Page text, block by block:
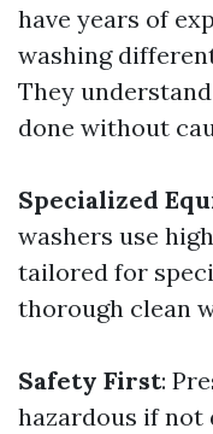
have years of
washing
They
done without
Specialized
washers use
tailored for
thorough clean
Safety First:
hazardous if not